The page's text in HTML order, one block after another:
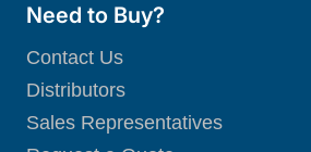
Need to Buy?
Contact Us
Distributors
Sales Representatives